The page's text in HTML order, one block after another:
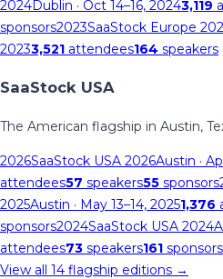
2024Dublin · Oct 14–16, 20243,119
sponsors2023SaaStock Europe
20233,521 attendees164 speakers
SaaStock USA
The American flagship in Austin,
2026SaaStock USA 2026Austin ·
attendees57 speakers55 sponsors
2025Austin · May 13–14, 20251,376
sponsors2024SaaStock USA 2024
attendees73 speakers161 sponsors
View all 14 flagship editions →